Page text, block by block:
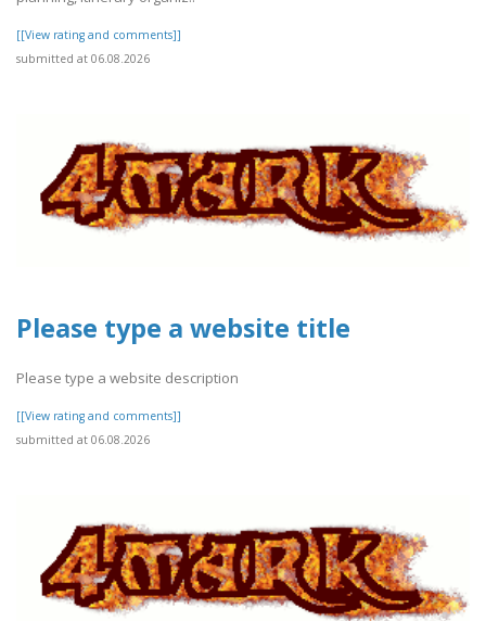
[[View rating and comments]]
submitted at 06.08.2026
Please type a website title
Please type a website description
[[View rating and comments]]
submitted at 06.08.2026